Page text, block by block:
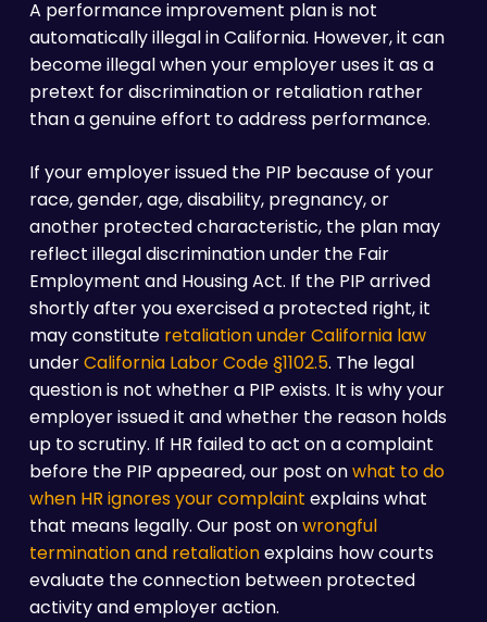
A performance improvement plan is not
automatically illegal in California. However, it can
become illegal when your employer uses it as a
pretext for discrimination or retaliation rather
than a genuine effort to address performance.
If your employer issued the PIP because of your
race, gender, age, disability, pregnancy, or
another protected characteristic, the plan may
reflect illegal discrimination under the Fair
Employment and Housing Act. If the PIP arrived
shortly after you exercised a protected right, it
may constitute retaliation under California law
underCalifornia Labor Code §1102.5. The legal
question is not whether a PIP exists. It is why your
employer issued it and whether the reason holds
up to scrutiny. If HR failed to act on a complaint
before the PIP appeared, our post onwhat to do
when HR ignores your complaint explains what
that means legally. Our post onwrongful
termination and retaliationexplains how courts
evaluate the connection between protected
activity and employer action.